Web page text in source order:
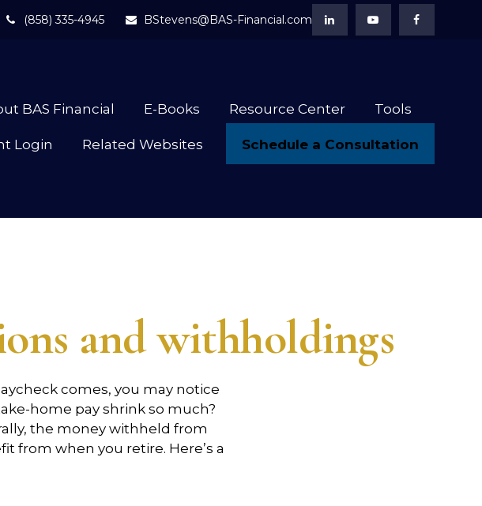
(858) 335-4945 BStevens@BAS-Financial.com
BAS Financial E-Books Resource Center Tools
Login Related Websites Schedule a Consultation
and withholdings
comes, you may notice
home pay shrink so much?
the money withheld from
from when you retire. Here’s a